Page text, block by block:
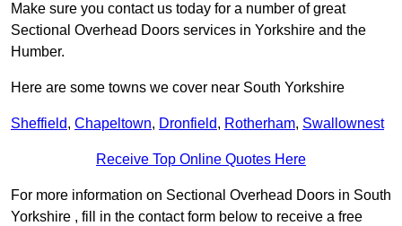
Make sure you contact us today for a number of great
Sectional Overhead Doors services in Yorkshire and the
Humber.
Here are some towns we cover near South Yorkshire
Sheffield, Chapeltown, Dronfield, Rotherham, Swallownest
Receive Top Online Quotes Here
For more information on Sectional Overhead Doors in South
Yorkshire , fill in the contact form below to receive a free